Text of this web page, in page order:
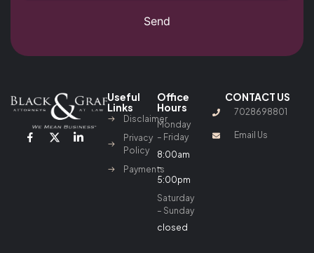
Send
Useful
Links
Disclaimer
Privacy
Policy
Payments
Office
Hours
Monday
– Friday
8:00am
–
5:00pm
Saturday
– Sunday
closed
CONTACT US
7028698801
Email Us